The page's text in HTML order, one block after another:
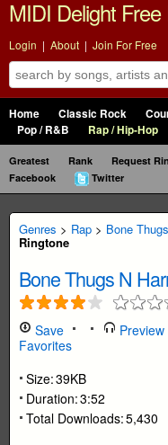
MIDI Delight
Login | About | Join For Free
Home Classic Rock
Pop / R&B
Rap / Hip-Hop
Greatest Rank Request
Facebook
Twitter
Genres > Rap > Bone
Ringtone
Bone Thugs N
Save Preview
Favorites
Size:39KB
Duration:3:52
Total Downloads:5,430